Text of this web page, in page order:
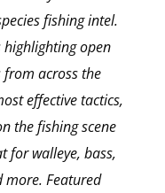
fishing intel.
open
from across the
effective tactics,
the fishing scene
for walleye, bass,
more. Featured